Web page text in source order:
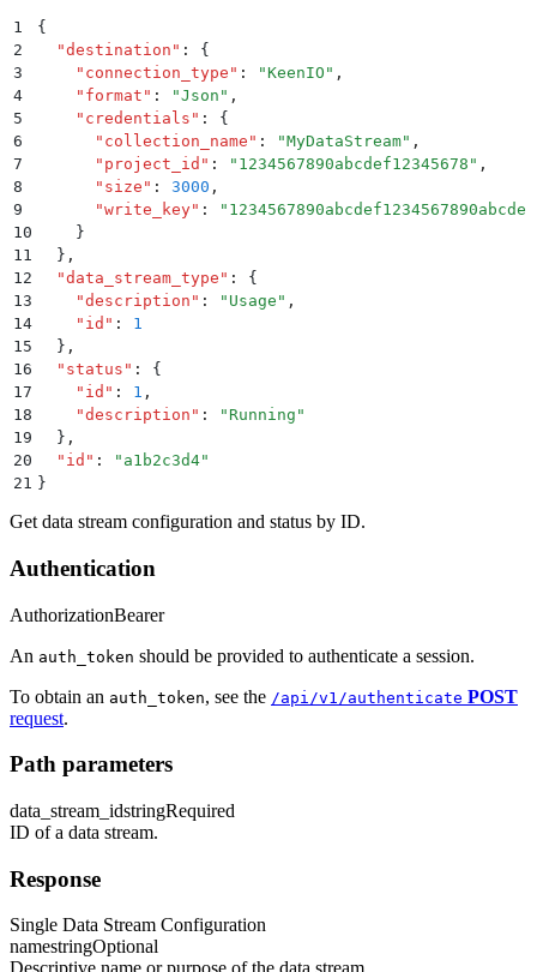
1
{
2
  "
destination " :
{
3
    "
connection_type " : "KeenIO " ,
4
    "
format " : "Json " ,
5
    "
credentials " :
{
6
      "
collection_name " : "MyDataStream" ,
7
      "
project_id " : " 1234567890abcdef12345678 " ,
8
      "
size " : 3000 ,
9
      "
write_key" : "
10
    }
11
  }
,
12
  "
data_stream_type " :
{
13
    "
description " : " Usage " ,
14
    "
id " :
1
15
  }
,
16
  "
status " :
{
17
    "
id " : 1 ,
18
    "
description " : " Running "
19
  }
,
20
  "
id " : " a1b2c3d4"
21 }
Get data stream configuration and status by ID.
Authentication
AuthorizationBearer
An auth_token should be provided to authenticate a session.
To obtain an auth_token, see the /api/v1/authenticate POST
request.
Path parameters
data_stream_idstringRequired
ID of a data stream.
Response
Single Data Stream Configuration
namestringOptional